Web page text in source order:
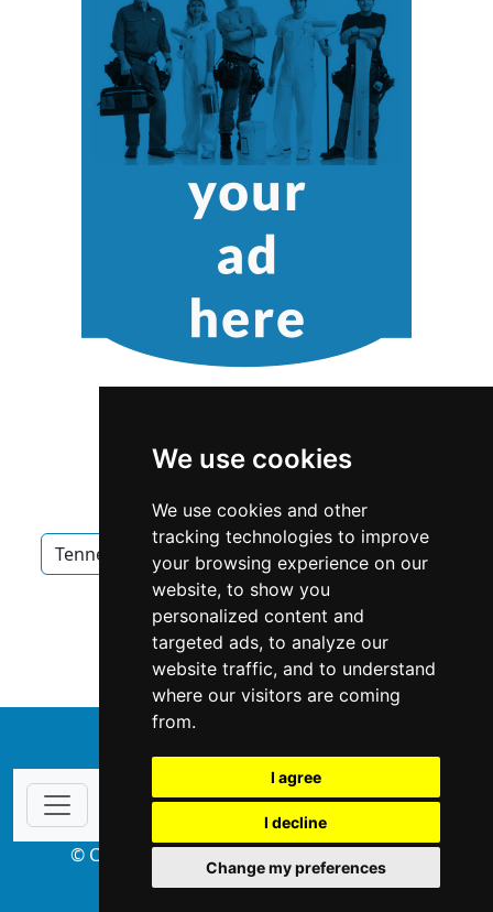
We use cookies
We use cookies and other
tracking technologies to improve
your browsing experience on our
website, to show you
personalized content and
targeted ads, to analyze our
website traffic, and to understand
where our visitors are coming
from.
I agree
I decline
Change my preferences
Tennessee Memphis Home Inspection
Home Inspection in Tennessee
Home Inspection in Memphis
© Copyright 2004-2026 ProsForHome.com
webmaster NIDI Associates